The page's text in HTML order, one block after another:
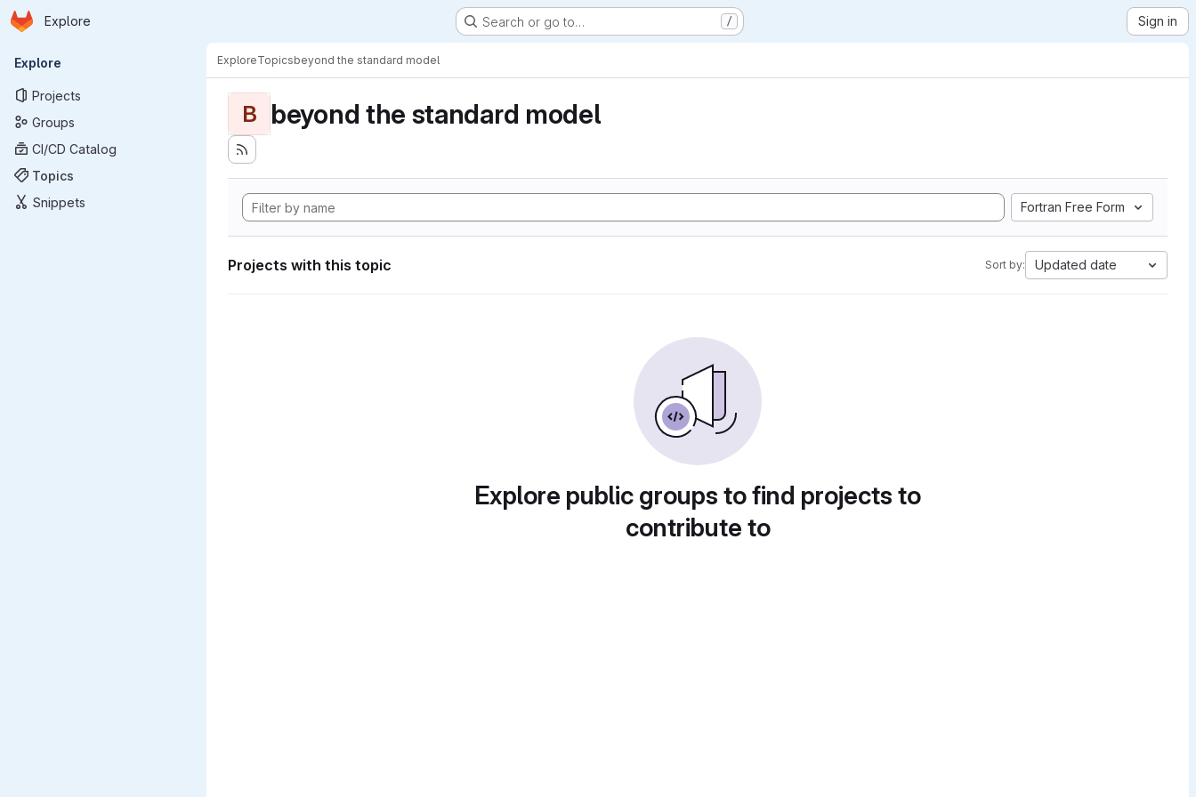
Skip to main content
Homepage
Explore Search or go to… / Sign in
Primary navigation
Explore
Projects
Groups
CI/CD Catalog
Topics
Snippets
ExploreTopicsbeyond the standard model
B beyond the standard model
Fortran Free Form
Projects with this topic Sort by: Updated date
Explore public groups to find projects to
contribute to